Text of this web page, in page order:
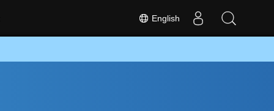
English